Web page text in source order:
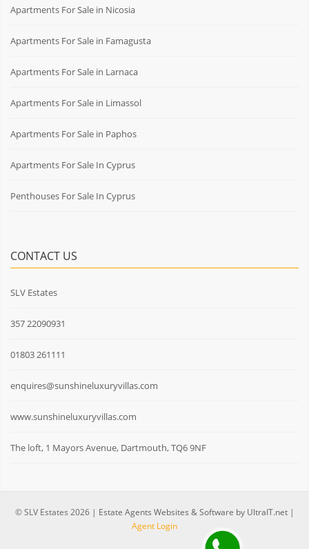
Apartments For Sale in Nicosia
Apartments For Sale in Famagusta
Apartments For Sale in Larnaca
Apartments For Sale in Limassol
Apartments For Sale in Paphos
Apartments For Sale In Cyprus
Penthouses For Sale In Cyprus
CONTACT US
SLV Estates
357 22090931
01803 261111
enquires@sunshineluxuryvillas.com
www.sunshineluxuryvillas.com
The loft, 1 Mayors Avenue, Dartmouth, TQ6 9NF
© SLV Estates 2026 | Estate Agents Websites & Software by UltraIT.net|
Agent Login